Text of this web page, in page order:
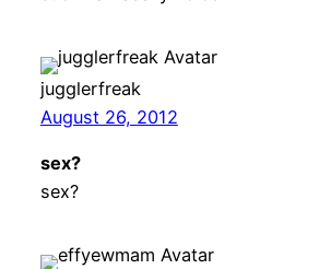
jugglerfreak
August 26, 2012
sex?
sex?